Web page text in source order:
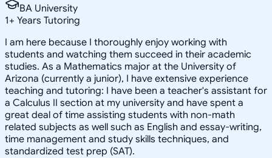
BA University
1+ Years Tutoring
I am here because I thoroughly enjoy working with
students and watching them succeed in their academic
studies. As a Mathematics major at the University of
Arizona (currently a junior), I have extensive experience
teaching and tutoring: I have been a teacher's assistant for
a Calculus II section at my university and have spent a
great deal of time assisting students with non-math
related subjects as well such as English and essay-writing,
time management and study skills techniques, and
standardized test prep (SAT).